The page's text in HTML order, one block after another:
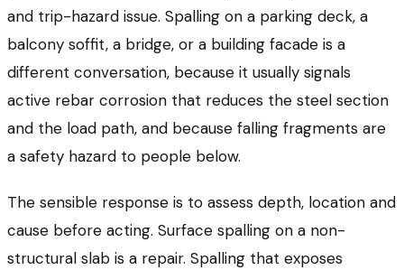
and trip-hazard issue. Spalling on a parking deck, a
balcony soffit, a bridge, or a building facade is a
different conversation, because it usually signals
active rebar corrosion that reduces the steel section
and the load path, and because falling fragments are
a safety hazard to people below.
The sensible response is to assess depth, location and
cause before acting. Surface spalling on a non-
structural slab is a repair. Spalling that exposes